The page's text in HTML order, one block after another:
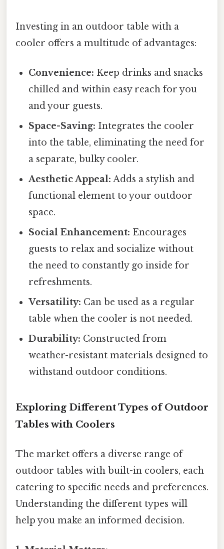
Investing in an outdoor table with a
cooler offers a multitude of advantages:
Convenience: Keep drinks and snacks
chilled and within easy reach for you
and your guests.
Space-Saving: Integrates the cooler
into the table, eliminating the need for
a separate, bulky cooler.
Aesthetic Appeal: Adds a stylish and
functional element to your outdoor
space.
Social Enhancement: Encourages
guests to relax and socialize without
the need to constantly go inside for
refreshments.
Versatility: Can be used as a regular
table when the cooler is not needed.
Durability: Constructed from
weather-resistant materials designed to
withstand outdoor conditions.
Exploring Different Types of Outdoor
Tables with Coolers
The market offers a diverse range of
outdoor tables with built-in coolers, each
catering to specific needs and preferences.
Understanding the different types will
help you make an informed decision.